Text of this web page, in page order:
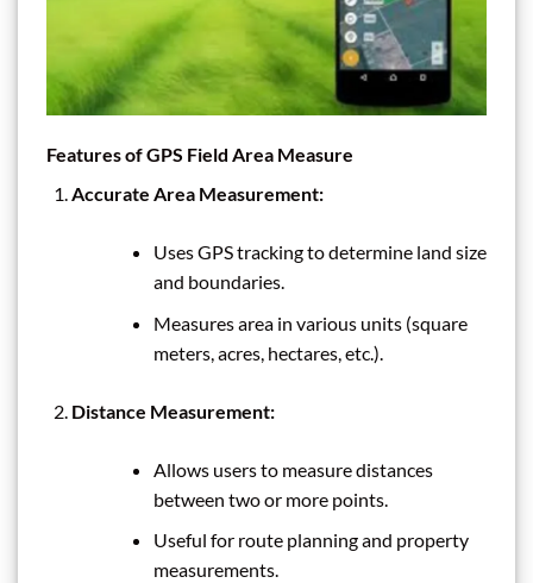
Features of GPS Field Area Measure
Accurate Area Measurement:
Uses GPS tracking to determine land size
and boundaries.
Measures area in various units (square
meters, acres, hectares, etc.).
Distance Measurement:
Allows users to measure distances
between two or more points.
Useful for route planning and property
measurements.